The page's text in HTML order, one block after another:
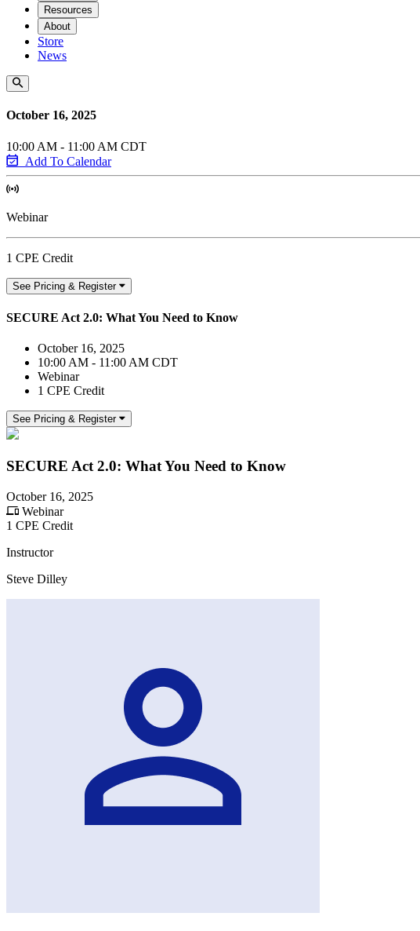
Resources
About
Store
News
October 16, 2025
10:00 AM - 11:00 AM CDT
Add To Calendar
Webinar
1 CPE Credit
See Pricing & Register
SECURE Act 2.0: What You Need to Know
October 16, 2025
10:00 AM - 11:00 AM CDT
Webinar
1 CPE Credit
See Pricing & Register
SECURE Act 2.0: What You Need to Know
October 16, 2025
Webinar
1 CPE Credit
Instructor
Steve Dilley